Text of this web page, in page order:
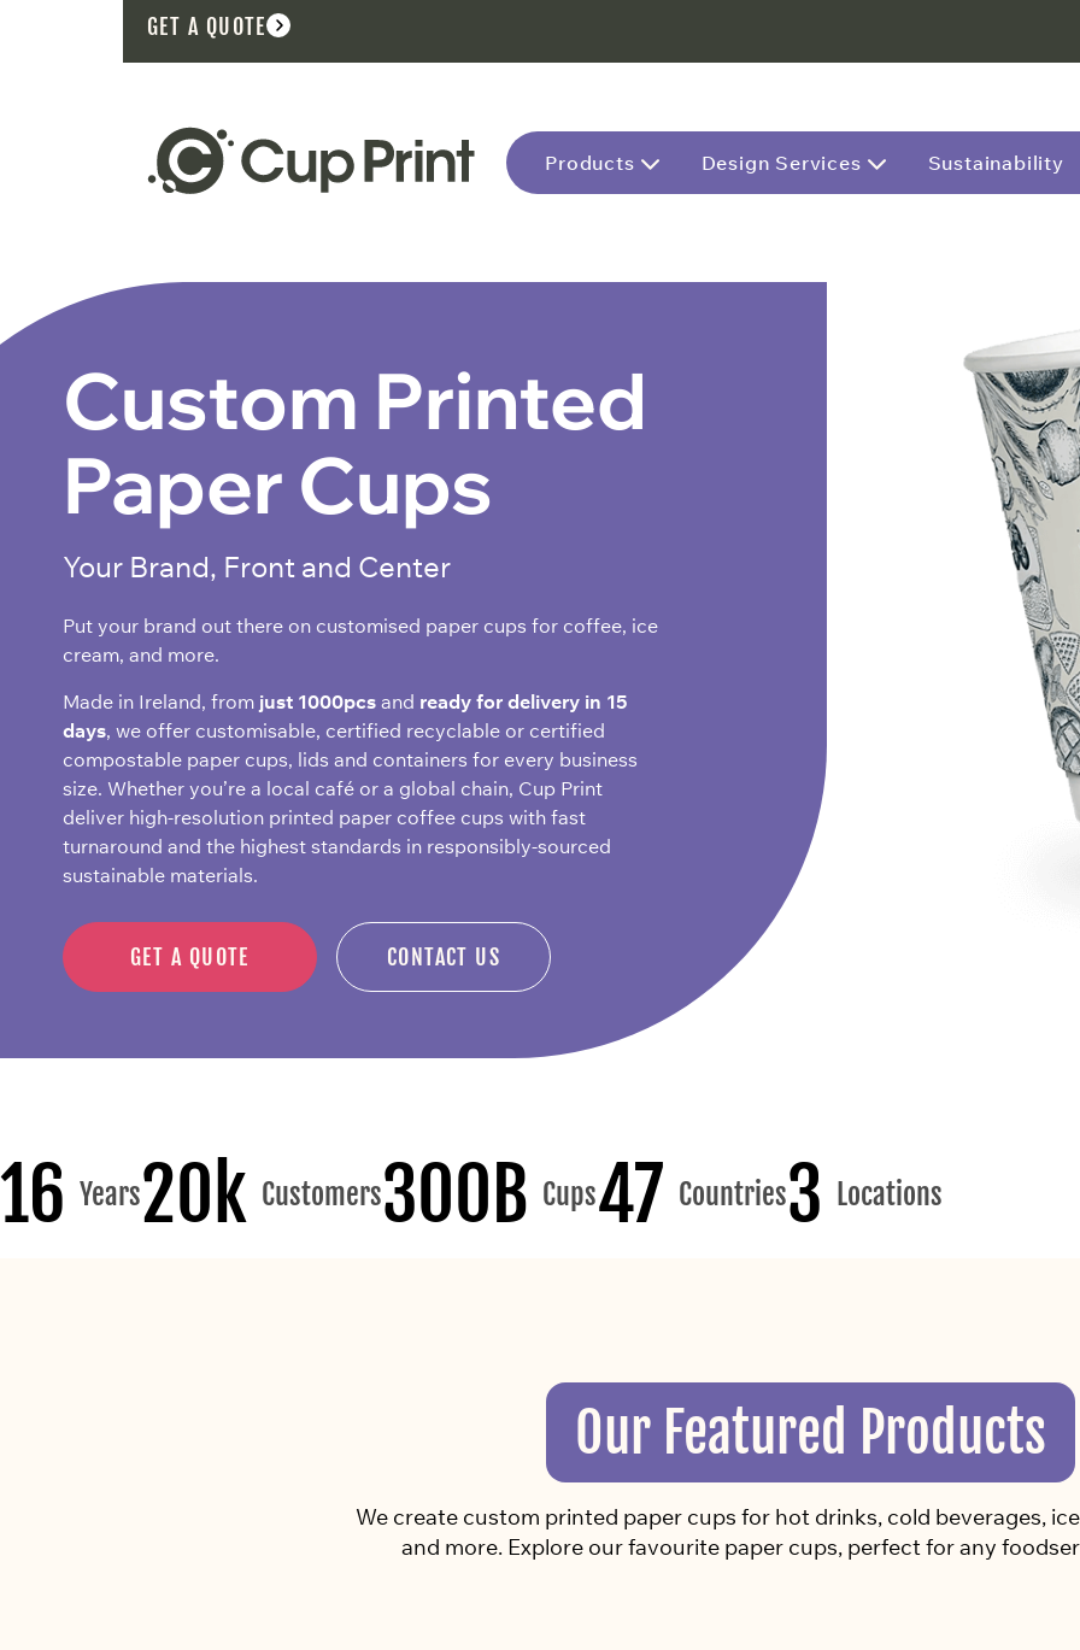
GET A QUOTE
Products Design Services Sustainability
Custom Printed
Paper Cups
Your Brand, Front and Center
Put your brand out there on customised paper cups for coffee, ice
cream, and more.
Made in Ireland, from just 1000pcs and ready for delivery in 15
days, we offer customisable, certified recyclable or certified
compostable paper cups, lids and containers for every business
size. Whether you’re a local café or a global chain, Cup Print
deliver high-resolution printed paper coffee cups with fast
turnaround and the highest standards in responsibly-sourced
sustainable materials.
GET A QUOTE CONTACT US
16 Years20k Customers300B Cups47 Countries3 Locations
Our Featured Products
We create custom printed paper cups for hot drinks, cold beverages,
and more. Explore our favourite paper cups, perfect for any